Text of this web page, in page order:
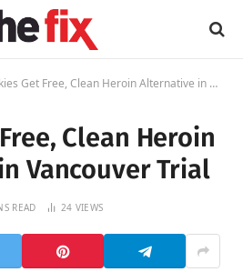
Get Free, Clean Heroin Alternative in Vancouver Trial
Clean Heroin
Vancouver Trial
READ 24 VIEWS